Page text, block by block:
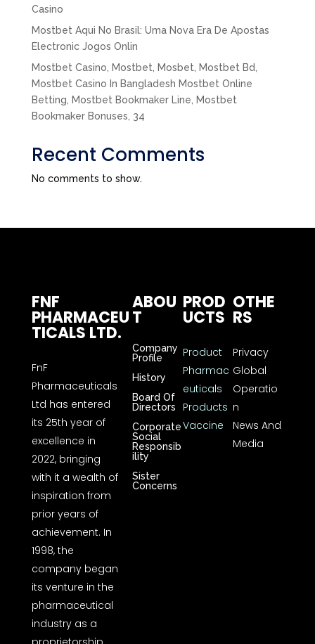
Casino
Mostbet Aqui No Brasil: Uma Nova Era De Apostas
Electronic Jogos Onlin
Mostbet Casino, Mostbet, Mosbet, Mostbet Bd,
Mostbet Casino In Bangladesh Mostbet Online
Betting, Mostbet Bookmaker Line, Mostbet
Bookmaker Bonuses, 34
Recent Comments
No comments to show.
FNF
PHARMACEU
TICALS LTD.
FnF
Pharmaceuticals
Ltd has entered
its 25th year of
excellence in
2022, bringing
with it a wealth of
inspiration from
prior years of
achievement. In
1998, the
company began
its venture in the
pharmaceutical
industry as a
ABOU
T
Company
Profile
History
Board Of
Directors
Corporate
Social
Responsib
ility
Sister
Concerns
PROD
UCTS
Product
Pharmac
euticals
Products
Vaccine
OTHE
RS
Privacy
Global
Operatio
n
News And
Media